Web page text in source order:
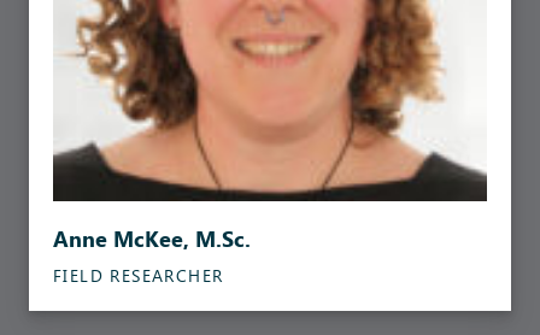
Anne McKee, M.Sc.
FIELD RESEARCHER